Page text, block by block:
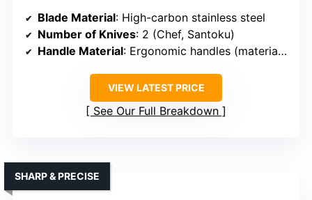
Blade Material: High-carbon stainless steel
Number of Knives: 2 (Chef, Santoku)
Handle Material: Ergonomic handles (material not specified)
VIEW LATEST PRICE
See Our Full Breakdown
SHARP & PRECISE